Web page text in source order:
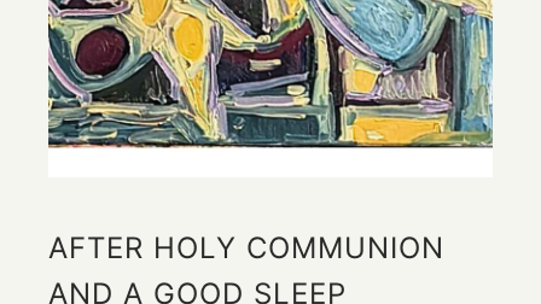
AFTER HOLY COMMUNION
AND A GOOD SLEEP